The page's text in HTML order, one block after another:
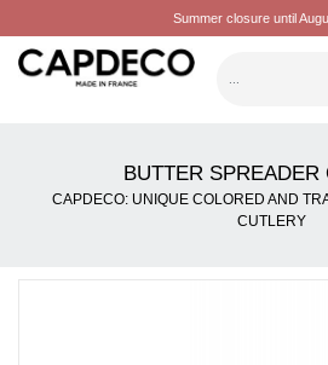
Summer closure until
CATEGORIES
BUTTER SPREADER
CAPDECO: UNIQUE COLORED AND
CUTLERY